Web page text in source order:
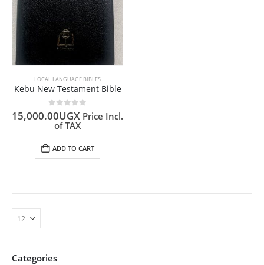
LOCAL LANGUAGE BIBLES
Kebu New Testament Bible
0 out of 5
15,000.00UGX Price Incl.
of TAX
ADD TO CART
Categories